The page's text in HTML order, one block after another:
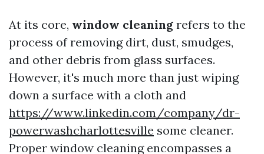
At its core, window cleaning refers to the
process of removing dirt, dust, smudges,
and other debris from glass surfaces.
However, it's much more than just wiping
down a surface with a cloth and
https://www.linkedin.com/company/dr-
powerwashcharlottesville some cleaner.
Proper window cleaning encompasses a